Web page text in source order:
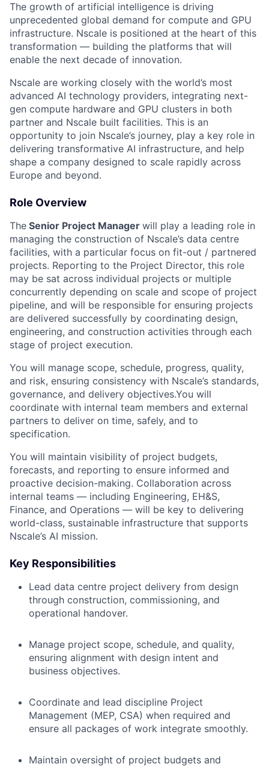
The growth of artificial intelligence is driving
unprecedented global demand for compute and GPU
infrastructure. Nscale is positioned at the heart of this
transformation — building the platforms that will
enable the next decade of innovation.
Nscale are working closely with the world’s most
advanced AI technology providers, integrating next-
gen compute hardware and GPU clusters in both
partner and Nscale built facilities. This is an
opportunity to join Nscale’s journey, play a key role in
delivering transformative AI infrastructure, and help
shape a company designed to scale rapidly across
Europe and beyond.
Role Overview
The Senior Project Manager will play a leading role in
managing the construction of Nscale’s data centre
facilities, with a particular focus on fit-out / partnered
projects. Reporting to the Project Director, this role
may be sat across individual projects or multiple
concurrently depending on scale and scope of project
pipeline, and will be responsible for ensuring projects
are delivered successfully by coordinating design,
engineering, and construction activities through each
stage of project execution.
You will manage scope, schedule, progress, quality,
and risk, ensuring consistency with Nscale’s standards,
governance, and delivery objectives.You will
coordinate with internal team members and external
partners to deliver on time, safely, and to
specification.
You will maintain visibility of project budgets,
forecasts, and reporting to ensure informed and
proactive decision-making. Collaboration across
internal teams — including Engineering, EH&S,
Finance, and Operations — will be key to delivering
world-class, sustainable infrastructure that supports
Nscale’s AI mission.
Key Responsibilities
Lead data centre project delivery from design
through construction, commissioning, and
operational handover.
Manage project scope, schedule, and quality,
ensuring alignment with design intent and
business objectives.
Coordinate and lead discipline Project
Management (MEP, CSA) when required and
ensure all packages of work integrate smoothly.
Maintain oversight of project budgets and